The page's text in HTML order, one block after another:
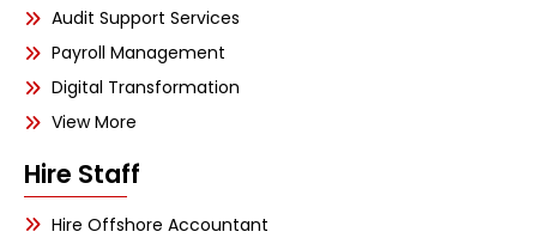
Audit Support Services
Payroll Management
Digital Transformation
View More
Hire Staff
Hire Offshore Accountant